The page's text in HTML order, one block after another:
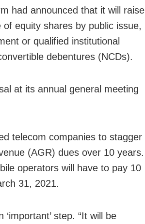
had announced that it will raise
equity shares by public issue,
or qualified institutional
debentures (NCDs).
at its annual general meeting
telecom companies to stagger
(AGR) dues over 10 years.
operators will have to pay 10
31, 2021.
step. “It will be